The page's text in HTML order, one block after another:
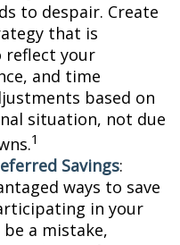
to despair. Create
that is
reflect your
and time
based on
situation, not due
1
Savings:
ways to save
in your
be a mistake,